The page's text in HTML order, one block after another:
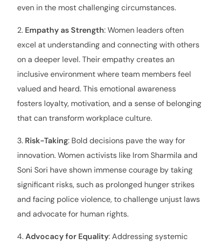
even in the most challenging circumstances.
Empathy as Strength: Women leaders often
excel at understanding and connecting with others
on a deeper level. Their empathy creates an
inclusive environment where team members feel
valued and heard. This emotional awareness
fosters loyalty, motivation, and a sense of belonging
that can transform workplace culture.
Risk-Taking: Bold decisions pave the way for
innovation. Women activists like Irom Sharmila and
Soni Sori have shown immense courage by taking
significant risks, such as prolonged hunger strikes
and facing police violence, to challenge unjust laws
and advocate for human rights.
Advocacy for Equality: Addressing systemic